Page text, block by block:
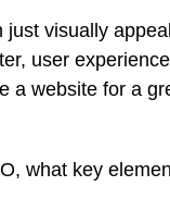
visually
user
a website for a
what key